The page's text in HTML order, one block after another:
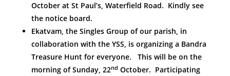
October at St Paul’s, Waterfield Road. Kindly see
the notice board.
Ekatvam, the Singles Group of our parish, in
collaboration with the YSS, is organizing a Bandra
Treasure Hunt for everyone. This will be on the
morning of Sunday, 22nd October. Participating